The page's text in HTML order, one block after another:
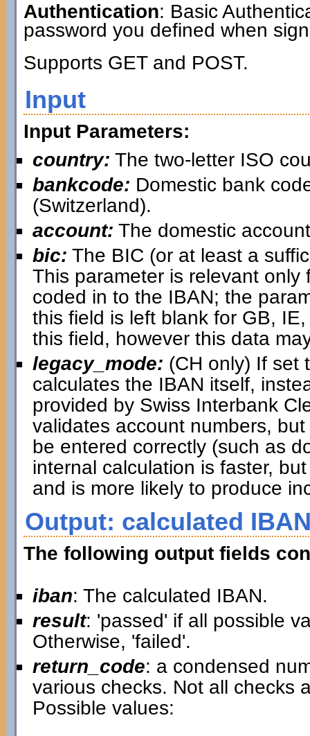
Authentication: Basic
password you defined when
Supports GET and POST.
Input
Input Parameters:
country: The two-letter ISO
bankcode: Domestic bank
(Switzerland).
account: The domestic
bic: The BIC (or at least a
This parameter is relevant
coded in to the IBAN; the
this field is left blank for GB,
this field, however this data
legacy_mode: (CH only) If set
calculates the IBAN itself,
provided by Swiss Interbank
validates account numbers,
be entered correctly (such as
internal calculation is faster,
and is more likely to produce
Output: calculated
The following output fields
iban: The calculated IBAN.
result: 'passed' if all possible
Otherwise, 'failed'.
return_code: a condensed
various checks. Not all checks
Possible values: